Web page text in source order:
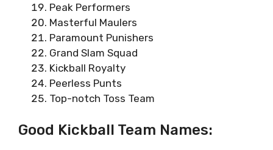
Peak Performers
Masterful Maulers
Paramount Punishers
Grand Slam Squad
Kickball Royalty
Peerless Punts
Top-notch Toss Team
Good Kickball Team Names: